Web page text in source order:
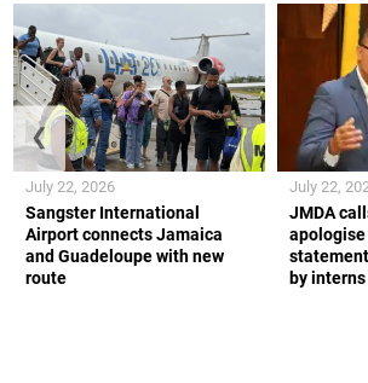
Sangster International
Airport connects Jamaica
and Guadeloupe with new
route
July 22, 2026
JMDA
by interns
July 22,
❮